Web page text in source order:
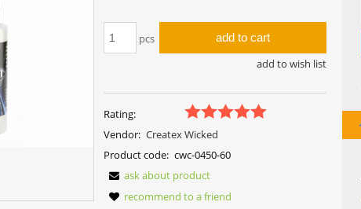
pcs add to cart
add to wish list
Rating:
Vendor: Createx Wicked
Product code: cwc-0450-60
ask about product
recommend to a friend